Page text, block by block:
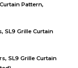
Pattern,
SL9 Grille Curtain
SL9 Grille Curtain